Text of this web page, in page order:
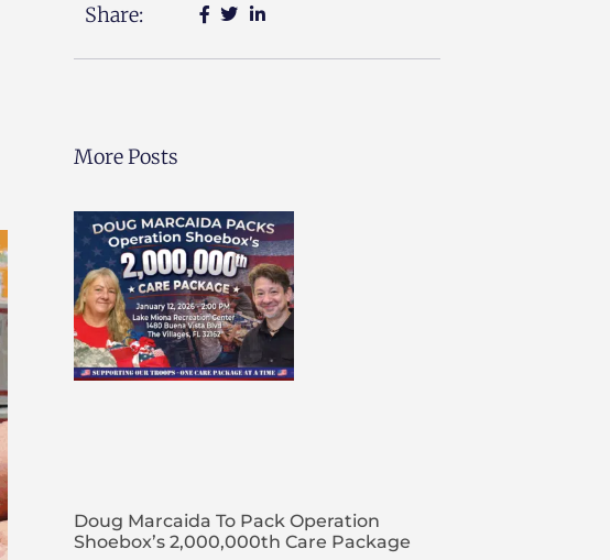
Share:
More Posts
Doug Marcaida To Pack Operation
Shoebox’s 2,000,000th Care Package